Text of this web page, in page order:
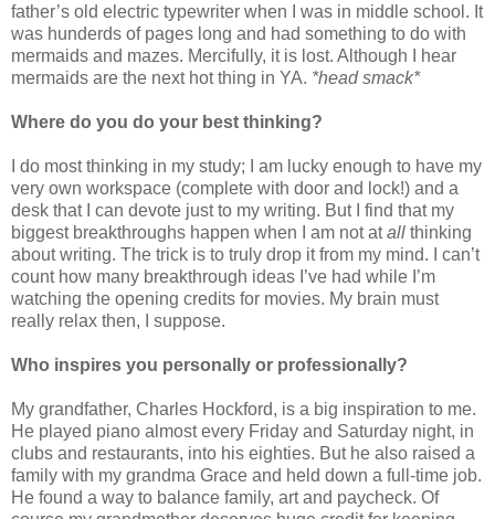
father’s old electric typewriter when I was in middle school. It
was hunderds of pages long and had something to do with
mermaids and mazes. Mercifully, it is lost. Although I hear
mermaids are the next hot thing in YA. *head smack*
Where do you do your best thinking?
I do most thinking in my study; I am lucky enough to have my
very own workspace (complete with door and lock!) and a
desk that I can devote just to my writing. But I find that my
biggest breakthroughs happen when I am not atall thinking
about writing. The trick is to truly drop it from my mind. I can’t
count how many breakthrough ideas I’ve had while I’m
watching the opening credits for movies. My brain must
really relax then, I suppose.
Who inspires you personally or professionally?
My grandfather, Charles Hockford, is a big inspiration to me.
He played piano almost every Friday and Saturday night, in
clubs and restaurants, into his eighties. But he also raised a
family with my grandma Grace and held down a full-time job.
He found a way to balance family, art and paycheck. Of